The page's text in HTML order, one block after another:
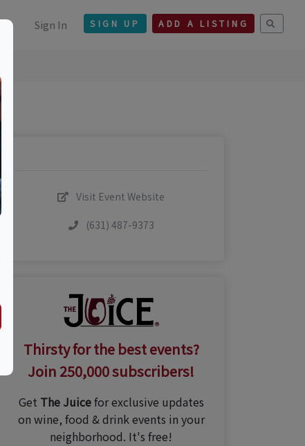
Sign In SIGN UP ADD A LISTING
Visit Event Website
(631) 487-9373
Thirsty for the best events?
Join 250,000 subscribers!
Get The Juicefor exclusive updates
on wine, food & drink events in your
neighborhood. It's free!